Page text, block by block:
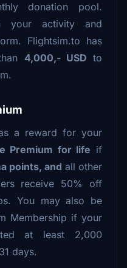
donation pool.
your activity and
Flightsim.to has
4,000,- USDto
a reward for your
Premium for life if
points, and all other
receive 50% off
You may also be
Membership if your
at least 2,000
days.